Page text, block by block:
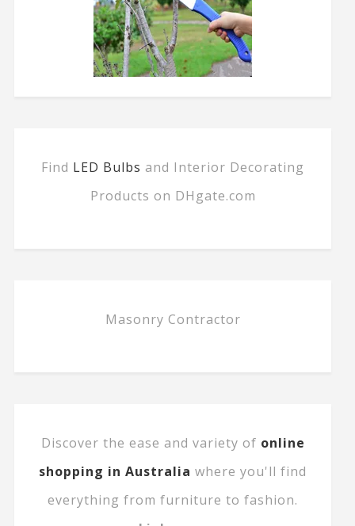
Find LED Bulbs and Interior Decorating
Products on DHgate.com
Masonry Contractor
Discover the ease and variety of online
shopping in Australia where you'll find
everything from furniture to fashion.